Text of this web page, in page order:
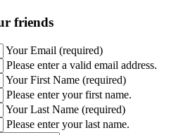
friends
Your Email (required)
Please enter a valid email address.
Your First Name (required)
Please enter your first name.
Your Last Name (required)
Please enter your last name.